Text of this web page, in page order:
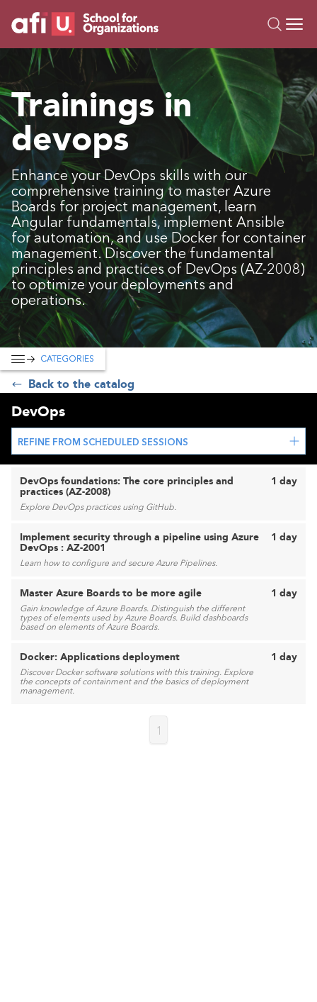
Trainings
Campus AI
Custom
About Us
Resources
Trainings in
devops
Enhance your DevOps skills with our
comprehensive training to master Azure
Boards for project management, learn
Angular fundamentals, implement Ansible
for automation, and use Docker for container
management. Discover the fundamental
principles and practices of DevOps (AZ-2008)
to optimize your deployments and
operations.
Back to the catalog
CATEGORIES
DevOps
REFINE FROM SCHEDULED SESSIONS
DevOps foundations: The core principles and
practices (AZ-2008)
Explore DevOps practices using GitHub.
1 day
Implement security through a pipeline using Azure
DevOps : AZ-2001
Learn how to configure and secure Azure Pipelines.
1 day
Master Azure Boards to be more agile
Gain knowledge of Azure Boards. Distinguish the different
types of elements used by Azure Boards. Build dashboards
based on elements of Azure Boards.
1 day
Docker: Applications deployment
Discover Docker software solutions with this training. Explore
the concepts of containment and the basics of deployment
management.
1 day
1